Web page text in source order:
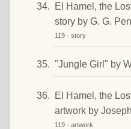
El Hamel, the
story by G. G.
119 · story
"Jungle Girl" by
El Hamel, the
artwork by
119 · artwork